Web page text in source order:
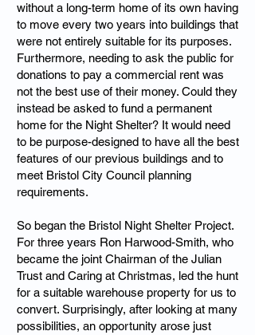
without a long-term home of its own having
to move every two years into buildings that
were not entirely suitable for its purposes.
Furthermore, needing to ask the public for
donations to pay a commercial rent was
not the best use of their money. Could they
instead be asked to fund a permanent
home for the Night Shelter? It would need
to be purpose-designed to have all the best
features of our previous buildings and to
meet Bristol City Council planning
requirements.
So began the Bristol Night Shelter Project.
For three years Ron Harwood-Smith, who
became the joint Chairman of the Julian
Trust and Caring at Christmas, led the hunt
for a suitable warehouse property for us to
convert. Surprisingly, after looking at many
possibilities, an opportunity arose just